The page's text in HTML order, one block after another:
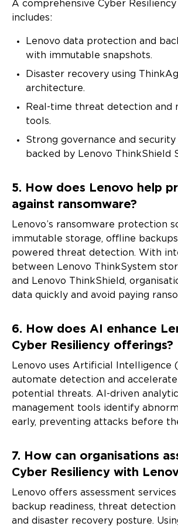
A comprehensive Cyber
includes:
Lenovo data protection and
with immutable snapshots.
Disaster recovery using
architecture.
Real-time threat detection and
tools.
Strong governance and security
backed by Lenovo ThinkShield
5. How does Lenovo help
against ransomware?
Lenovo’s ransomware protection
immutable storage, offline
powered threat detection. With
between Lenovo ThinkSystem
and Lenovo ThinkShield,
data quickly and avoid paying
6. How does AI enhance
Cyber Resiliency offerings?
Lenovo uses Artificial Intelligence
automate detection and
potential threats. AI-driven
management tools identify
early, preventing attacks before
7. How can organisations
Cyber Resiliency with
Lenovo offers assessment
backup readiness, threat detection
and disaster recovery posture.
I agree to receive email
Please check the box if Lenovo may
information regarding our products and
event invitations or other tailored
unsubscribe at any time, by using the
the bottom of our marketing emails.
on how Lenovo uses your information
Alternative: